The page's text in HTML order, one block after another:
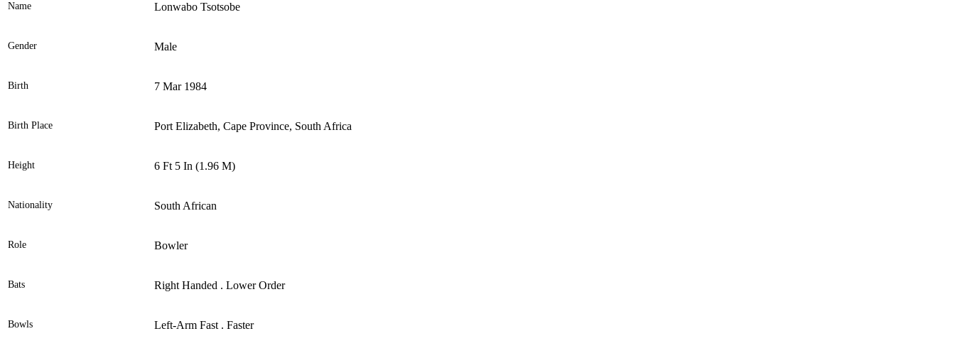
Element
Name Lonwabo Tsotsobe
Gender Male
Birth 7 Mar 1984
Birth Place Port Elizabeth, Cape Province, South Africa
Height 6 Ft 5 In (1.96 M)
Nationality South African
Role Bowler
Bats Right Handed . Lower Order
Bowls Left-Arm Fast . Faster